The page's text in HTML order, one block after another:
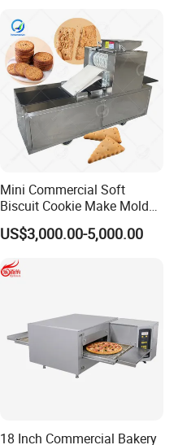
Mini Commercial Soft
Biscuit Cookie Make Mold
Press Rotary Mould Form
Machine for Small Business
US$3,000.00-5,000.00
18 Inch Commercial Bakery